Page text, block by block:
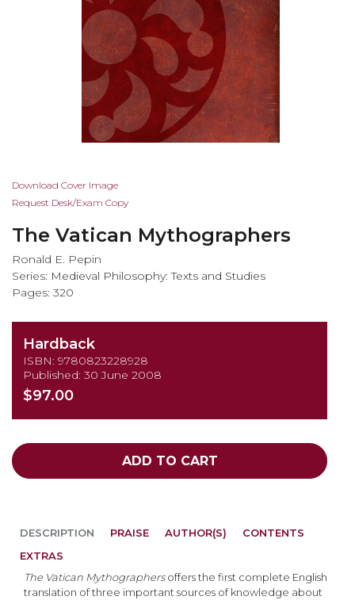
Skip
to
beginning
of
the
images
Download Cover Image
Request Desk/Exam Copy
The Vatican Mythographers
Ronald E. Pepin
Series: Medieval Philosophy: Texts and Studies
Pages: 320
Hardback
ISBN: 9780823228928
Published: 30 June 2008
$97.00
ADD TO CART
DESCRIPTION
The Vatican Mythographersoffers the first complete English
translation of three important sources of knowledge about
PRAISE AUTHOR(S)
CONTENTS
EXTRAS